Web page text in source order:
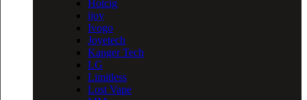
Hotcig
ijoy
Ivogo
Joyetech
Kanger Tech
LG
Limitless
Lost Vape